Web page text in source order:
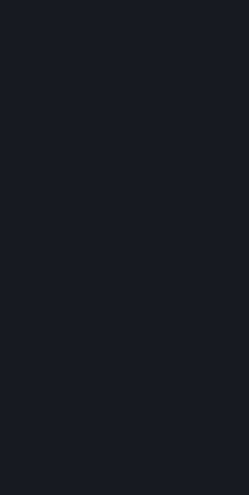
Release
Steamworks is
services that help
publishers get
distributing